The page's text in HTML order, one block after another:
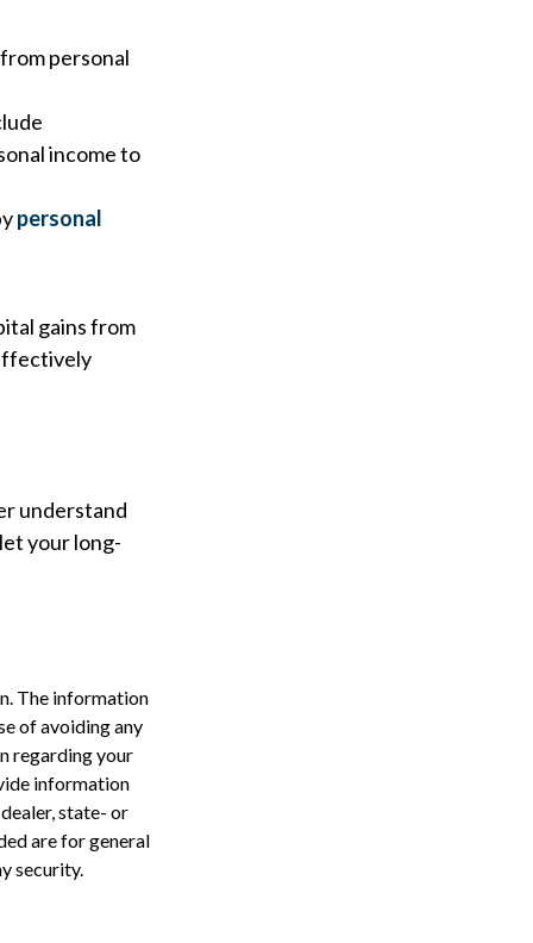
personal
income to
personal
gains from
understand
your long-
The information
of avoiding any
regarding your
information
state- or
are for general
security.